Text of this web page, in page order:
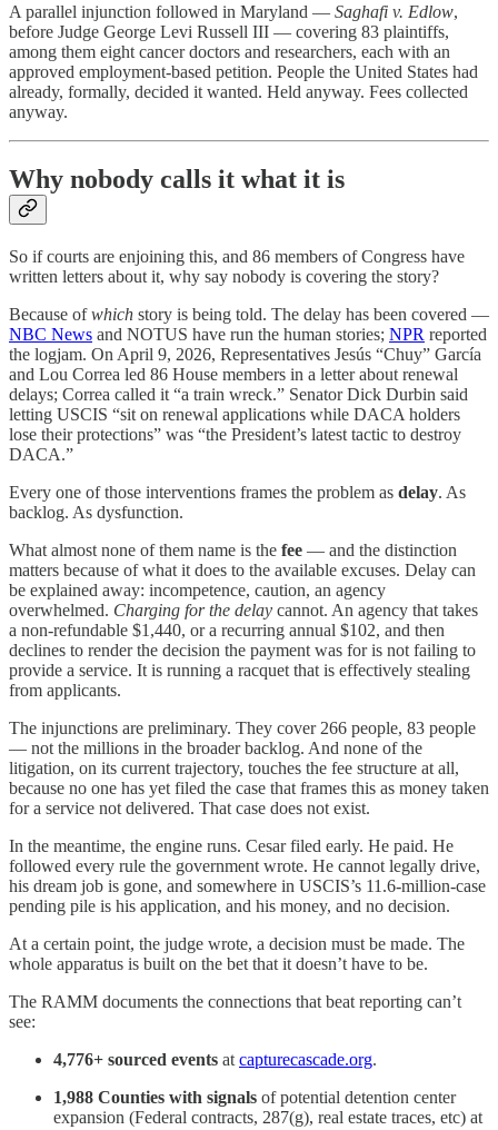
A parallel injunction followed in Maryland — Saghafi v. Edlow,
before Judge George Levi Russell III — covering 83 plaintiffs,
among them eight cancer doctors and researchers, each with an
approved employment-based petition. People the United States had
already, formally, decided it wanted. Held anyway. Fees collected
anyway.
Why nobody calls it what it is
So if courts are enjoining this, and 86 members of Congress have
written letters about it, why say nobody is covering the story?
Because ofwhich story is being told. The delay has been covered —
NBC News and NOTUS have run the human stories; NPR reported
the logjam. On April 9, 2026, Representatives Jesús “Chuy” García
and Lou Correa led 86 House members in a letter about renewal
delays; Correa called it “a train wreck.” Senator Dick Durbin said
letting USCIS “sit on renewal applications while DACA holders
lose their protections” was “the President’s latest tactic to destroy
DACA.”
Every one of those interventions frames the problem as delay. As
backlog. As dysfunction.
What almost none of them name is the fee — and the distinction
matters because of what it does to the available excuses. Delay can
be explained away: incompetence, caution, an agency
overwhelmed. Charging for the delay cannot. An agency that takes
a non-refundable $1,440, or a recurring annual $102, and then
declines to render the decision the payment was for is not failing to
provide a service. It is running a racquet that is effectively stealing
from applicants.
The injunctions are preliminary. They cover 266 people, 83 people
— not the millions in the broader backlog. And none of the
litigation, on its current trajectory, touches the fee structure at all,
because no one has yet filed the case that frames this as money taken
for a service not delivered. That case does not exist.
In the meantime, the engine runs. Cesar filed early. He paid. He
followed every rule the government wrote. He cannot legally drive,
his dream job is gone, and somewhere in USCIS’s 11.6-million-case
pending pile is his application, and his money, and no decision.
At a certain point, the judge wrote, a decision must be made. The
whole apparatus is built on the bet that it doesn’t have to be.
The RAMM documents the connections that beat reporting can’t
see:
4,776+ sourced events at capturecascade.org.
1,988 Counties with signals of potential detention center
expansion (Federal contracts, 287(g), real estate traces, etc) at